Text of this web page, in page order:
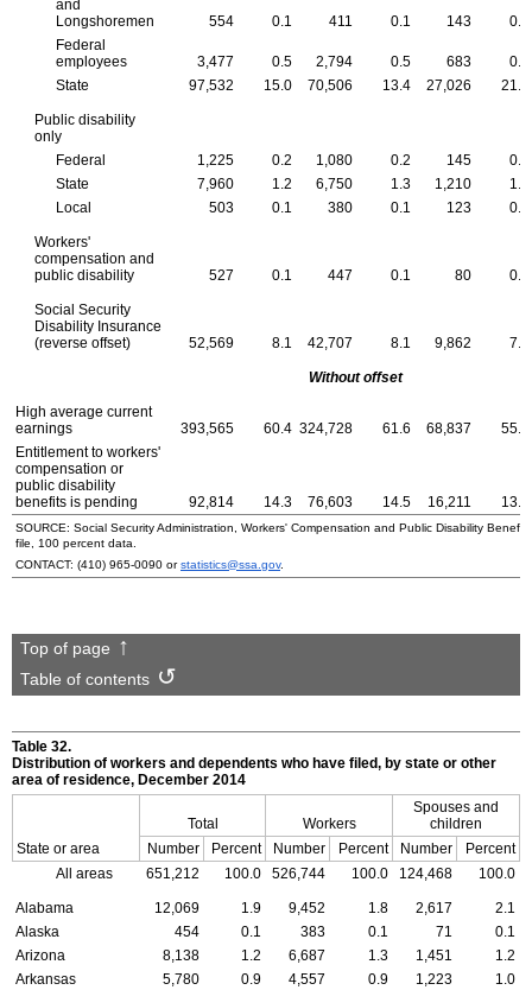
and
Longshoremen
554 0.1 411 0.1 143
0.1
Federal
employees
3,477 0.5 2,794 0.5 683
0.5
State
97,532 15.0 70,506 13.4 27,026 21.7
Public disability
only
Federal
1,225 0.2 1,080 0.2 145
0.1
State
7,960 1.2 6,750 1.3 1,210
1.0
Local
503 0.1 380 0.1 123 0.1
Workers'
compensation and
public disability
527 0.1 447 0.1 80 0.1
Social Security
Disability Insurance
(reverse offset)
52,569 8.1 42,707 8.1 9,862 7.9
Without offset
High average current
earnings
393,565 60.4 324,728 61.6 68,837
55.3
Entitlement to workers'
compensation or
public disability
benefits is pending
92,814 14.3 76,603 14.5 16,211 13.0
SOURCE: Social Security Administration, Workers' Compensation and Public Disability Benefit
file, 100 percent data.
CONTACT: (410) 965-0090 orstatistics@ssa.gov.
Top of page
Table of contents
Table 32.
Distribution of workers and dependents who have filed, by state or other
area of residence, December 2014
State or area
Total Workers
Spouses and
children
Number
Percent Number Percent Number
Percent
All areas
651,212 100.0 526,744 100.0 124,468 100.0
Alabama 12,069 1.9 9,452 1.8 2,617
2.1
Alaska
454 0.1 383 0.1 71
0.1
Arizona
8,138 1.2 6,687 1.3 1,451
1.2
Arkansas
5,780 0.9 4,557 0.9 1,223
1.0